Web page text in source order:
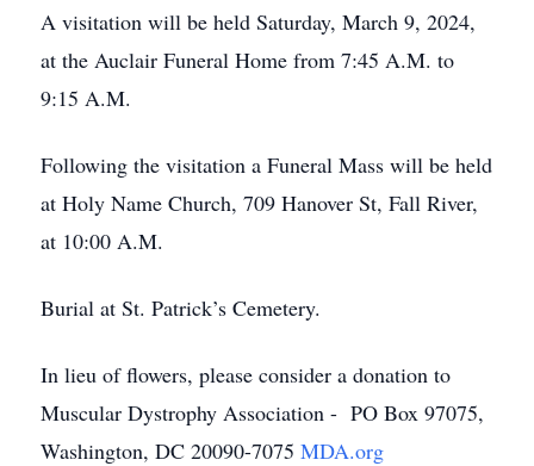
A visitation will be held Saturday, March 9, 2024,
at the Auclair Funeral Home from 7:45 A.M. to
9:15 A.M.
Following the visitation a Funeral Mass will be held
at Holy Name Church, 709 Hanover St, Fall River,
at 10:00 A.M.
Burial at St. Patrick’s Cemetery.
In lieu of flowers, please consider a donation to
Muscular Dystrophy Association - PO Box 97075,
Washington, DC 20090-7075 MDA.org